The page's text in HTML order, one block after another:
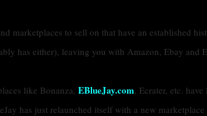
marketplaces to sell on that have an established
has either), leaving you with Amazon, Ebay and
like Bonanza, EBlueJay.com, Ecrater, etc.
has just relaunched itself with a new